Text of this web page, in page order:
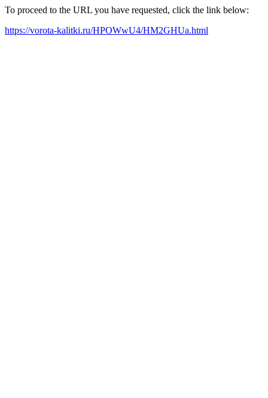
To proceed to the URL you have requested, click the link below:
https://vorota-kalitki.ru/HPOWwU4/HM2GHUa.html